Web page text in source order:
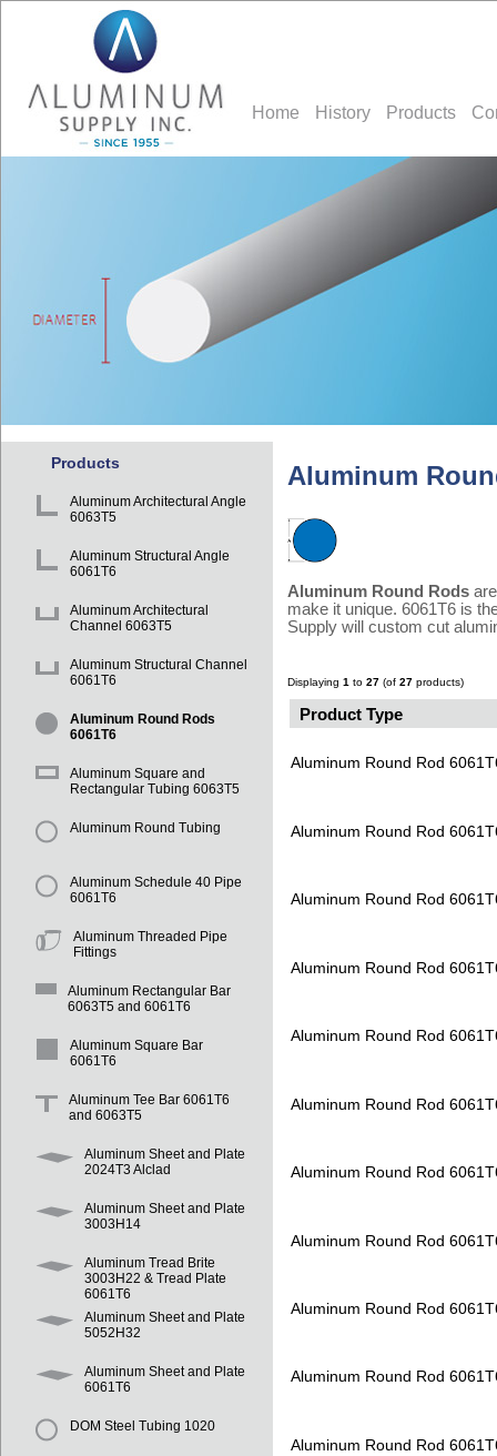
Home History Products
Products
Aluminum Architectural Angle
6063T5
Aluminum Structural Angle
6061T6
Aluminum Architectural
Channel 6063T5
Aluminum Structural Channel
6061T6
Aluminum Round Rods
6061T6
Aluminum Square and
Rectangular Tubing 6063T5
Aluminum Round Tubing
Aluminum Schedule 40 Pipe
6061T6
Aluminum Threaded Pipe
Fittings
Aluminum Rectangular Bar
6063T5 and 6061T6
Aluminum Square Bar
6061T6
Aluminum Tee Bar 6061T6
and 6063T5
Aluminum Sheet and Plate
2024T3 Alclad
Aluminum Sheet and Plate
3003H14
Aluminum Tread Brite
3003H22 & Tread Plate
6061T6
Aluminum Sheet and Plate
5052H32
Aluminum Sheet and Plate
6061T6
DOM Steel Tubing 1020
Aluminum
Aluminum Round Rods
make it unique. 6061T6 is
Supply will custom cut
Displaying 1 to 27 (of 27 products)
Product Type
Aluminum Round Rod
Aluminum Round Rod
Aluminum Round Rod
Aluminum Round Rod
Aluminum Round Rod
Aluminum Round Rod
Aluminum Round Rod
Aluminum Round Rod
Aluminum Round Rod
Aluminum Round Rod
Aluminum Round Rod